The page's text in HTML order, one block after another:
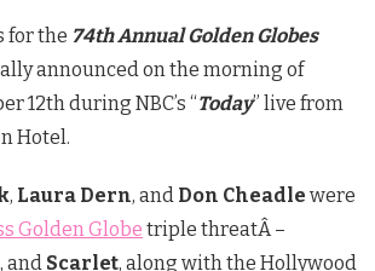
for the 74th Annual Golden Globes
announced on the morning of
12th during NBC’s “Today” live from
Hotel.
, Laura Dern, and Don Cheadle were
Golden Globe triple threatÂ –
, and Scarlet, along with the Hollywood